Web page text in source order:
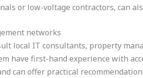
or low-voltage contractors, can
networks
local IT consultants, property
have first-hand experience with
can offer practical